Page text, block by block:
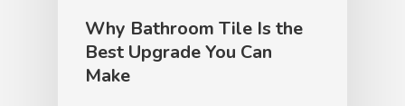
Why Bathroom Tile Is the
Best Upgrade You Can
Make